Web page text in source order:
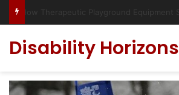
Disability Horizons